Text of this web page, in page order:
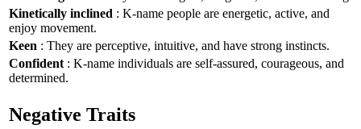
Kinetically inclined : K-name people are energetic, active, and
enjoy movement.
Keen : They are perceptive, intuitive, and have strong instincts.
Confident : K-name individuals are self-assured, courageous, and
determined.
Negative Traits